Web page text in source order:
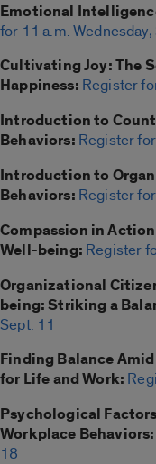
Emotional
for 11 a.m. Wednesday,
Cultivating Joy: The
Happiness: Register
Introduction to
Behaviors: Register
Introduction to
Behaviors: Register
Compassion in
Well-being: Register
Organizational
being: Striking a
Sept. 11
Finding Balance
for Life and Work:
Psychological
Workplace Behaviors:
18